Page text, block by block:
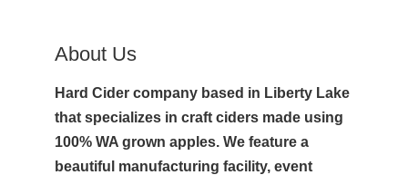
About Us
Hard Cider company based in Liberty Lake
that specializes in craft ciders made using
100% WA grown apples. We feature a
beautiful manufacturing facility, event